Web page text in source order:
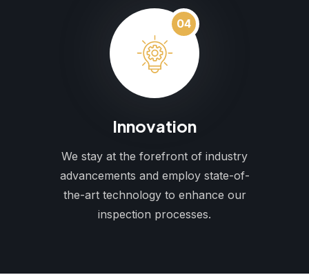
04
Innovation
We stay at the forefront of industry
advancements and employ state-of-
the-art technology to enhance our
inspection processes.